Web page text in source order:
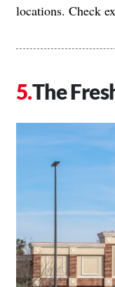
locations. Check
The